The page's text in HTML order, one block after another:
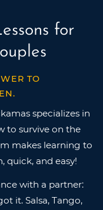
for
TO
specializes in
to survive on the
makes learning to
quick, and easy!
with a partner:
it. Salsa, Tango,